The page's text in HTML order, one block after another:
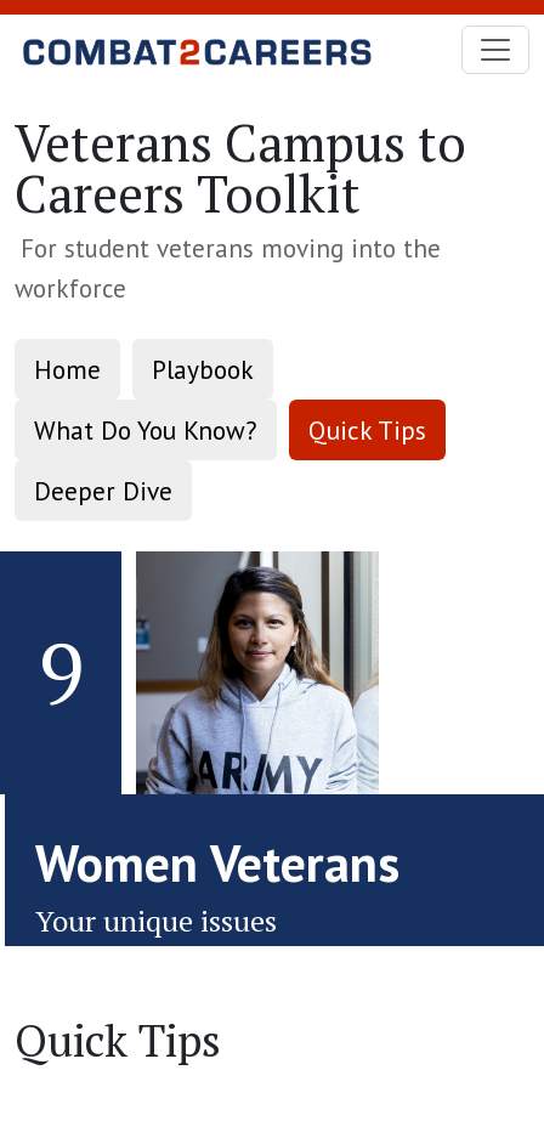
Skip to Main Content
Veterans Campus to
Careers Toolkit
For student veterans moving into the
workforce
Home
Playbook
What Do You Know?
Quick Tips
Deeper Dive
9
Women Veterans
Your unique issues
Quick Tips